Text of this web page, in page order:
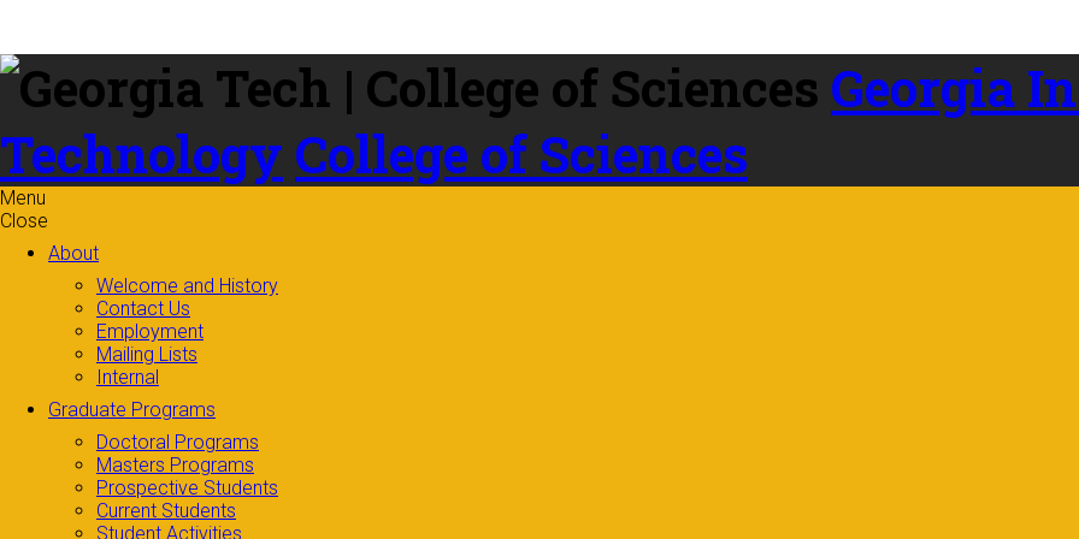
content
Georgia
Technology College of Sciences
Menu
Close
About
Welcome and History
Contact Us
Employment
Mailing Lists
Internal
Graduate Programs
Doctoral Programs
Masters Programs
Prospective Students
Current Students
Student Activities